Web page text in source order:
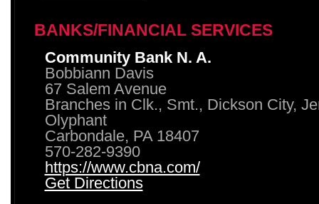
BANKS/FINANCIAL SERVICES
Community Bank N. A.
Bobbiann Davis
67 Salem Avenue
Branches in Clk., Smt., Dickson City,
Olyphant
Carbondale, PA 18407
570-282-9390
https://www.cbna.com/
Get Directions